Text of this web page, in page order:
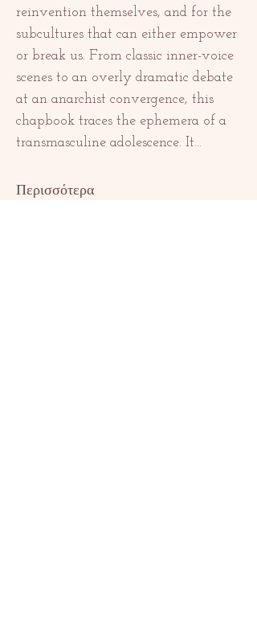
reinvention themselves, and for the
subcultures that can either empower
or break us. From classic inner-voice
scenes to an overly dramatic debate
at an anarchist convergence, this
chapbook traces the ephemera of a
transmasculine adolescence. It…
Περισσότερα